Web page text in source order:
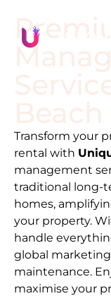
Transform your
rental with
management
traditional long-
homes,
your property.
handle
global
maintenance.
maximise your